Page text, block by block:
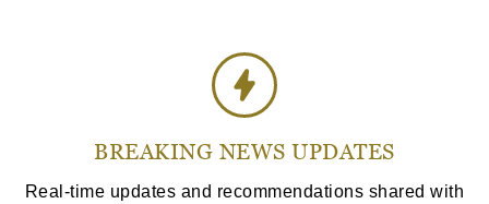
BREAKING NEWS UPDATES
Real-time updates and recommendations shared with